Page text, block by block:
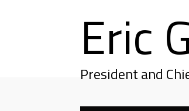
Eric
President and